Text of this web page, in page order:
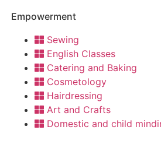
Empowerment
Sewing
English Classes
Catering and Baking
Cosmetology
Hairdressing
Art and Crafts
Domestic and child